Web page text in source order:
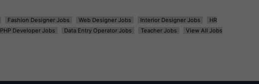
Fashion Designer Jobs Web Designer Jobs Interior Designer Jobs
HR
PHP Developer Jobs Data Entry Operator Jobs Teacher Jobs
View All Jobs